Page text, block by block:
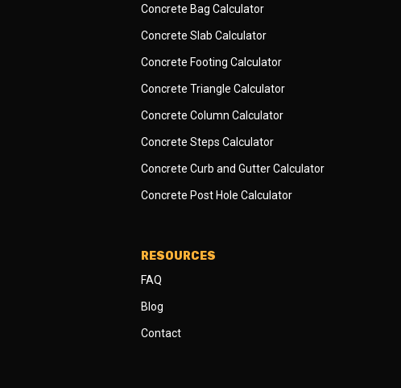
Concrete Bag Calculator
Concrete Slab Calculator
Concrete Footing Calculator
Concrete Triangle Calculator
Concrete Column Calculator
Concrete Steps Calculator
Concrete Curb and Gutter Calculator
Concrete Post Hole Calculator
RESOURCES
FAQ
Blog
Contact